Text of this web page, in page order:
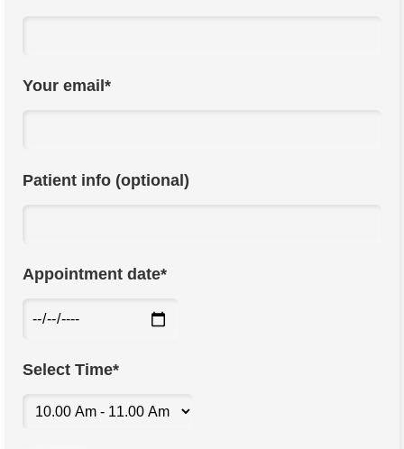
Your email*
Patient info (optional)
Appointment date*
Select Time*